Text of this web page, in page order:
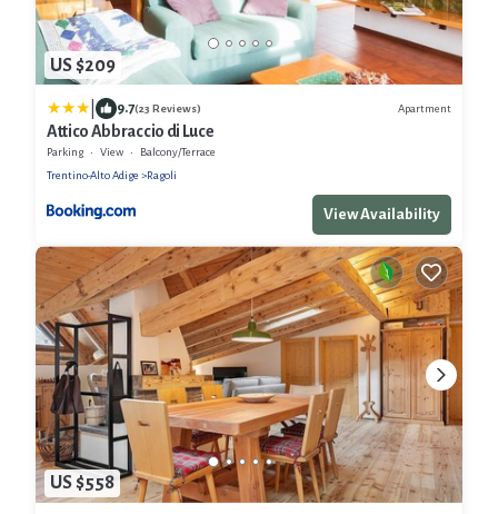
US $209
9.7(23 Reviews) Apartment
Attico Abbraccio di Luce
Parking View
Balcony/Terrace
Trentino-Alto Adige
Ragoli
View Availability
US $558